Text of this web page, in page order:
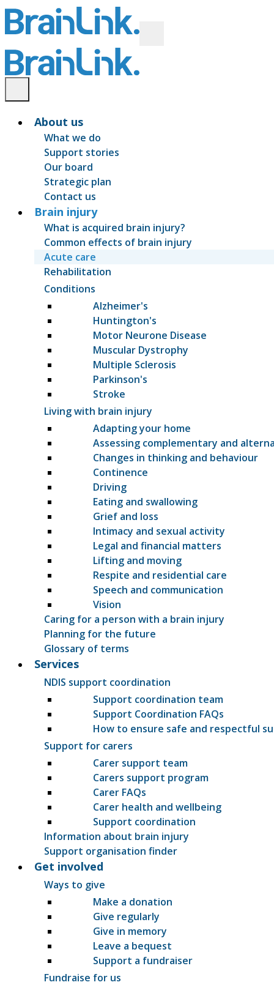
About us
What we do
Support stories
Our board
Strategic plan
Contact us
Brain injury
What is acquired brain injury?
Common effects of brain injury
Acute care
Rehabilitation
Conditions
Alzheimer's
Huntington's
Motor Neurone Disease
Muscular Dystrophy
Multiple Sclerosis
Parkinson's
Stroke
Living with brain injury
Adapting your home
Assessing complementary and
Changes in thinking and behaviour
Continence
Driving
Eating and swallowing
Grief and loss
Intimacy and sexual activity
Legal and financial matters
Lifting and moving
Respite and residential care
Speech and communication
Vision
Caring for a person with a brain injury
Planning for the future
Glossary of terms
Services
NDIS support coordination
Support coordination team
Support Coordination FAQs
How to ensure safe and respectful
Support for carers
Carer support team
Carers support program
Carer FAQs
Carer health and wellbeing
Support coordination
Information about brain injury
Support organisation finder
Get involved
Ways to give
Make a donation
Give regularly
Give in memory
Leave a bequest
Support a fundraiser
Fundraise for us